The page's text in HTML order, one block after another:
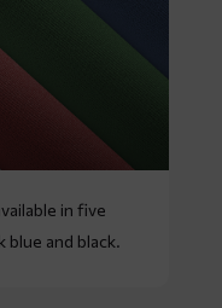
in five
blue and black.